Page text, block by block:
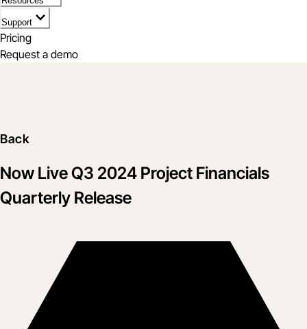
Support
Pricing
Request a demo
Back
Now Live Q3 2024 Project Financials
Quarterly Release